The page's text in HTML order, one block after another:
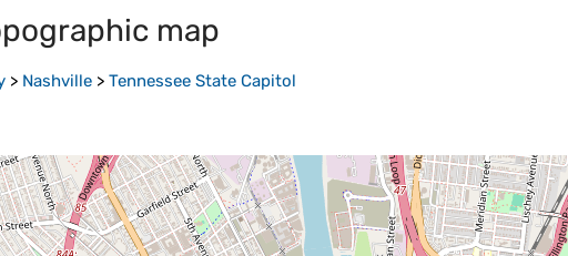
map
> Nashville > Tennessee State Capitol